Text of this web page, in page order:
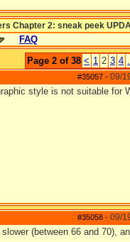
Chapter 2: sneak peek
FAQ
Page 2 of 38 < 1 2 3 4
#35057 - 09/
style is not suitable for
#35058 - 09/
(between 66 and 70),